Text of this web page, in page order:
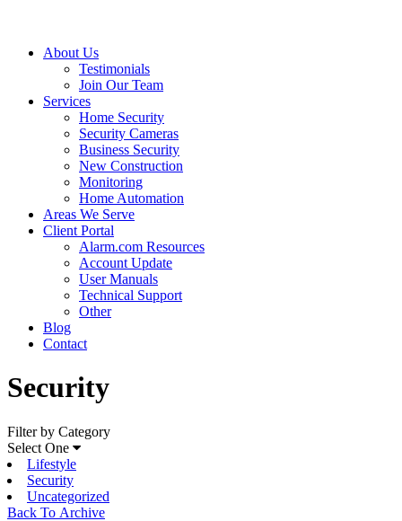
About Us
Testimonials
Join Our Team
Services
Home Security
Security Cameras
Business Security
New Construction
Monitoring
Home Automation
Areas We Serve
Client Portal
Alarm.com Resources
Account Update
User Manuals
Technical Support
Other
Blog
Contact
Security
Filter by Category
Select One
Lifestyle
Security
Uncategorized
Back To Archive